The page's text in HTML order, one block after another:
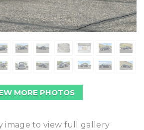
MORE PHOTOS
image to view full gallery